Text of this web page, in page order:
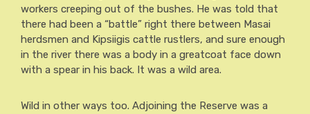
workers creeping out of the bushes. He was told that
there had been a “battle” right there between Masai
herdsmen and Kipsiigis cattle rustlers, and sure enough
in the river there was a body in a greatcoat face down
with a spear in his back. It was a wild area.
Wild in other ways too. Adjoining the Reserve was a